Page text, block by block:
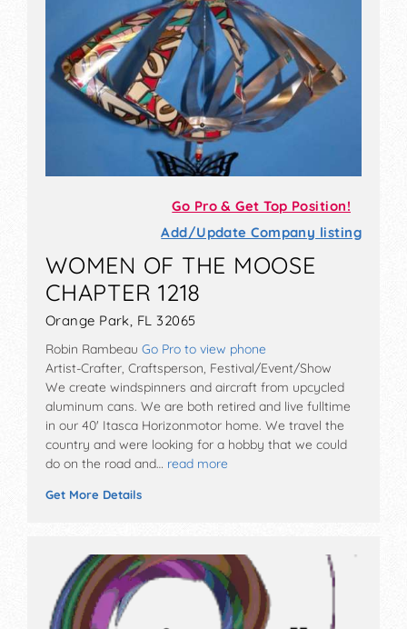
Go Pro & Get Top Position!
Add/Update Company listing
WOMEN OF THE MOOSE
CHAPTER 1218
Orange Park, FL 32065
Robin Rambeau Go Pro to view phone
Artist-Crafter, Craftsperson, Festival/Event/Show
We create windspinners and aircraft from upcycled
aluminum cans. We are both retired and live fulltime
in our 40' Itasca Horizonmotor home. We travel the
country and were looking for a hobby that we could
do on the road and… read more
Get More Details